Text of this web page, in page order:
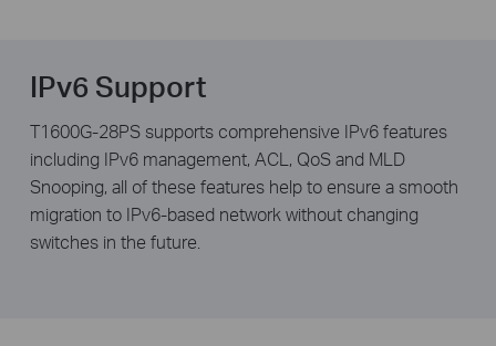
IPv6 Support
T1600G-28PS supports comprehensive IPv6 features
including IPv6 management, ACL, QoS and MLD
Snooping, all of these features help to ensure a smooth
migration to IPv6-based network without changing
switches in the future.